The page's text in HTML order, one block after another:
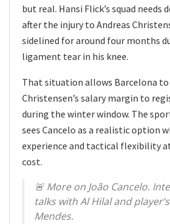
but real. Hansi Flick’s squad needs
after the injury to Andreas
sidelined for around four months
ligament tear in his knee.
That situation allows Barcelona to
Christensen’s salary margin to
during the winter window. The
sees Cancelo as a realistic option
experience and tactical flexibility
cost.
🚨 More on João Cancelo.
talks with Al Hilal and
Mendes.